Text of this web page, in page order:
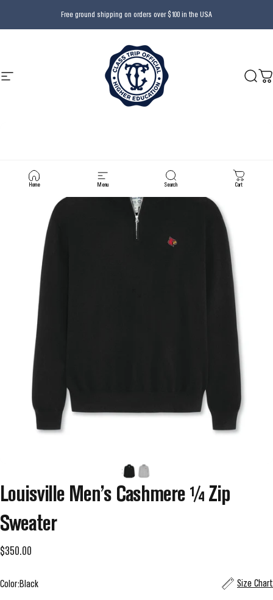
Free ground shipping on orders over $100 in the USA
Site navigation Class Trip
Home Menu Search Cart
Louisville Men’s Cashmere¼Zip
Sweater
$350.00
Color
Color:Black Size Chart